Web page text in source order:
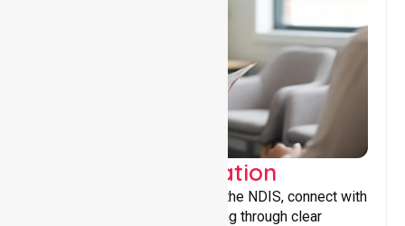
Support Coordination
Helping participants navigate the NDIS, connect with
services, and maximise funding through clear